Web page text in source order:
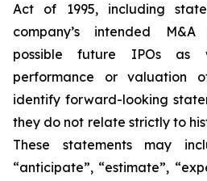
Act of 1995, including
company’s intended
possible future IPOs
performance or valuation
identify forward-looking
they do not relate strictly to
These statements may
“anticipate”, “estimate”,